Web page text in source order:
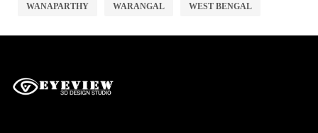
WANAPARTHY WARANGAL WEST BENGAL